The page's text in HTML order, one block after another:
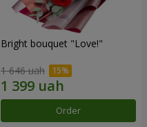
Bright bouquet "Love!"
1 646 uah
Order